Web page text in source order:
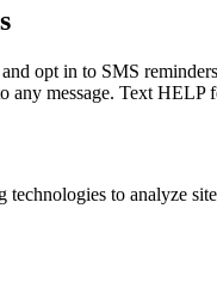
opt in to SMS
message. Text HELP
technologies to analyze